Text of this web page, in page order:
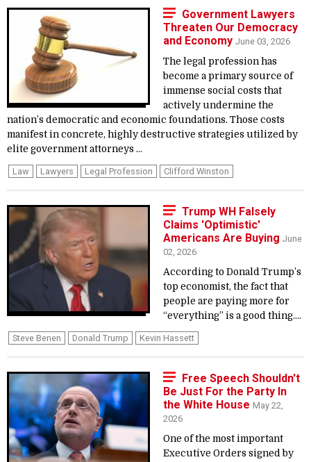
Government Lawyers
Threaten Our Democracy
and Economy June 03, 2026
The legal profession has
become a primary source of
immense social costs that
actively undermine the
nation’s democratic and economic foundations. Those costs
manifest in concrete, highly destructive strategies utilized by
elite government attorneys ...
Law Lawyers Legal Profession Clifford Winston
Trump WH Falsely
Claims 'Optimistic'
Americans Are Buying June
02, 2026
According to Donald Trump’s
top economist, the fact that
people are paying more for
“everything” is a good thing....
Steve Benen Donald Trump Kevin Hassett
Free Speech Shouldn't
Be Just For the Party In
the White House May 22,
2026
One of the most important
Executive Orders signed by